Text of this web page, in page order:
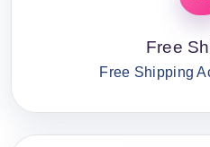
Free
Free Shipping